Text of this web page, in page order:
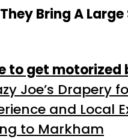
They Bring A
to get motorized
Joe’s Drapery
and Local
to Markham